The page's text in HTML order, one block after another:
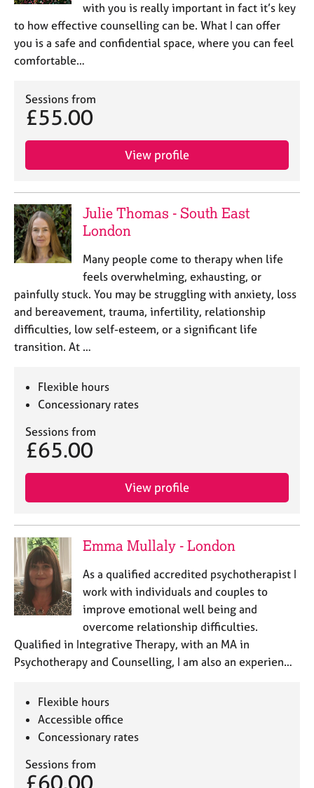
with you is really important in fact it’s key
to how effective counselling can be. What I can offer
you is a safe and confidential space, where you can feel
comfortable…
Sessions from
£55.00
View profile
Julie Thomas - South East
London
Many people come to therapy when life
feels overwhelming, exhausting, or
painfully stuck. You may be struggling with anxiety, loss
and bereavement, trauma, infertility, relationship
difficulties, low self-esteem, or a significant life
transition. At …
Flexible hours
Concessionary rates
Sessions from
£65.00
View profile
Emma Mullaly - London
As a qualified accredited psychotherapist I
work with individuals and couples to
improve emotional well being and
overcome relationship difficulties.
Qualified in Integrative Therapy, with an MA in
Psychotherapy and Counselling, I am also an experien…
Flexible hours
Accessible office
Concessionary rates
Sessions from